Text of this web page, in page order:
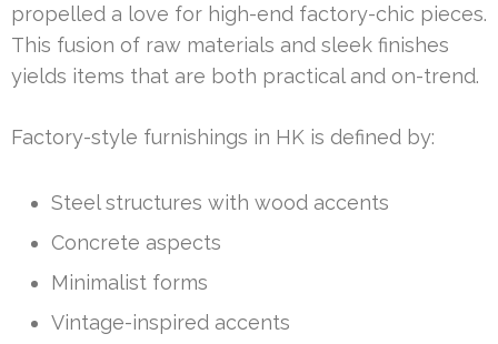
propelled a love for high-end factory-chic pieces.
This fusion of raw materials and sleek finishes
yields items that are both practical and on-trend.
Factory-style furnishings in HK is defined by:
Steel structures with wood accents
Concrete aspects
Minimalist forms
Vintage-inspired accents